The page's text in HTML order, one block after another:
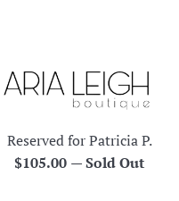
Reserved for Patricia P.
Regular
$105.00 —Sold Out